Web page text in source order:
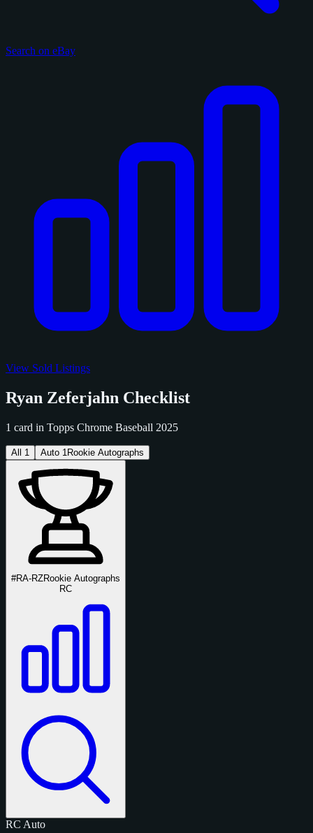
Search on eBay
View Sold Listings
Ryan Zeferjahn Checklist
1 card in Topps Chrome Baseball 2025
All 1 Auto 1 Rookie Autographs
#RA-RZRookie Autographs
RC
RC Auto